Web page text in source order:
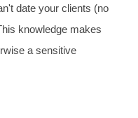
date your clients (no
knowledge makes
a sensitive